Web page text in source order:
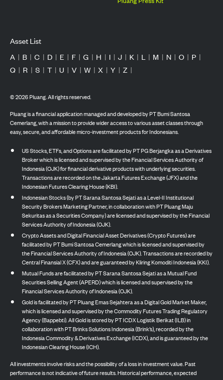
Asset List
A | B | C | D | E | F | G | H | I | J | K | L | M | N | O | P |
Q | R | S | T | U | V | W | X | Y | Z |
©2026Pluang. All rights reserved.
Pluang is a financial application managed and developed by PT Bumi Santosa
Cemerlang, with a mission to provide wider access to various asset classes through
easy, secure, and affordable micro-investment products for Indonesians.
US Stocks, ETFs, and Options are facilitated by PT PG Berjangka as a Derivatives
Broker which is licensed and supervised by the Financial Services Authority of
Indonesia (OJK) for financial derivative products with underlying securities.
Transactions are recorded on the Jakarta Futures Exchange (JFX) and the
Indonesian Futures Clearing House (KBI).
Indonesian Stocks (by PT Sarana Santosa Sejati as a Level-II Institutional
Security Brokers Marketing Partner, in collaboration with PT Pluang Maju
Sekuritas as a Securities Company) are licensed and supervised by the Financial
Services Authority of Indonesia (OJK).
Crypto Assets and Digital Financial Asset Derivatives (Crypto Futures) are
facilitated by PT Bumi Santosa Cemerlang which is licensed and supervised by
the Financial Services Authority of Indonesia (OJK). Transactions are recorded by
Central Finansial X (CFX) and are guaranteed by Kliring Komoditi Indonesia (KKI).
Mutual Funds are facilitated by PT Sarana Santosa Sejati as a Mutual Fund
Securities Selling Agent (APERD) which is licensed and supervised by the
Financial Services Authority of Indonesia (OJK).
Gold is facilitated by PT Pluang Emas Sejahtera as a Digital Gold Market Maker,
which is licensed and supervised by the Commodity Futures Trading Regulatory
Agency (Bappebti). All Gold is stored by PT ICDX Logistik Berikat (ILB) in
collaboration with PT Brinks Solutions Indonesia (Brink’s), recorded by the
Indonesia Commodity & Derivatives Exchange (ICDX), and is guaranteed by the
Indonesian Clearing House (ICH).
All investments involve risks and the possibility of a loss in investment value. Past
performance is not indicative of future results. Historical performance, expected